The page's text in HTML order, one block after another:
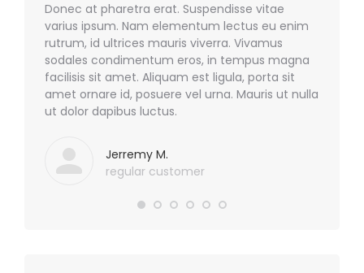
Donec at pharetra erat. Suspendisse vitae
varius ipsum. Nam elementum lectus eu enim
rutrum, id ultrices mauris viverra. Vivamus
sodales condimentum eros, in tempus magna
facilisis sit amet. Aliquam est ligula, porta sit
amet ornare id, posuere vel urna. Mauris ut nulla
ut dolor dapibus luctus.
Jerremy M.
regular customer